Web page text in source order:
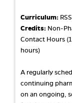
Curriculum:
Credits: Non-
Contact Hours
hours)
A regularly
continuing
on an ongoing,